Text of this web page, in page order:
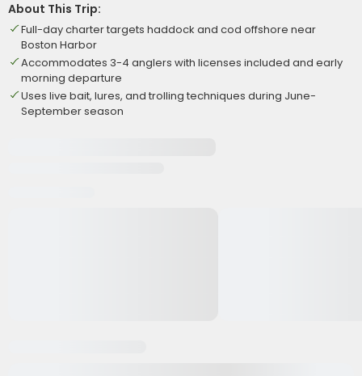
About This Trip:
Full-day charter targets haddock and cod offshore near
Boston Harbor
Accommodates 3-4 anglers with licenses included and early
morning departure
Uses live bait, lures, and trolling techniques during June-
September season